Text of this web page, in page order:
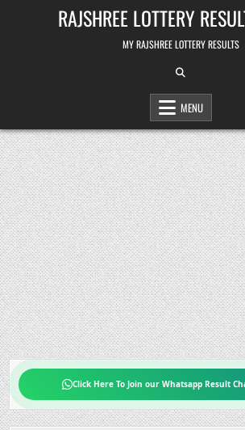
RAJSHREE LOTTERY
MY RAJSHREE LOTTERY RESULTS
MENU
Click Here To Join our Whatsapp Result